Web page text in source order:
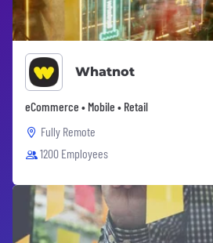
Whatnot
eCommerce • Mobile • Retail
Fully Remote
1200 Employees